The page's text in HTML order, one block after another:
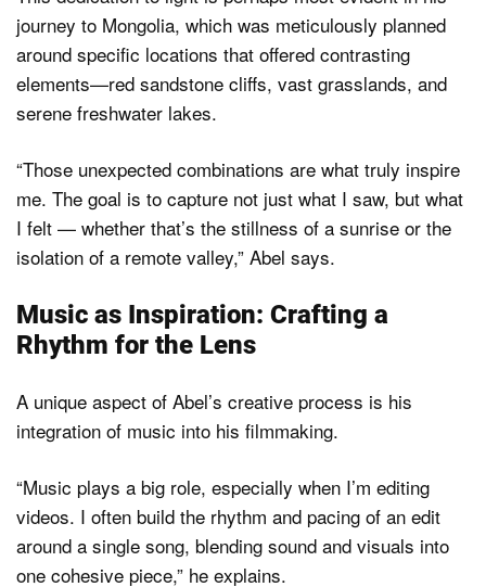
journey to Mongolia, which was meticulously planned
around specific locations that offered contrasting
elements—red sandstone cliffs, vast grasslands, and
serene freshwater lakes.
“Those unexpected combinations are what truly inspire
me. The goal is to capture not just what I saw, but what
I felt — whether that’s the stillness of a sunrise or the
isolation of a remote valley,” Abel says.
Music as Inspiration: Crafting a
Rhythm for the Lens
A unique aspect of Abel’s creative process is his
integration of music into his filmmaking.
“Music plays a big role, especially when I’m editing
videos. I often build the rhythm and pacing of an edit
around a single song, blending sound and visuals into
one cohesive piece,” he explains.